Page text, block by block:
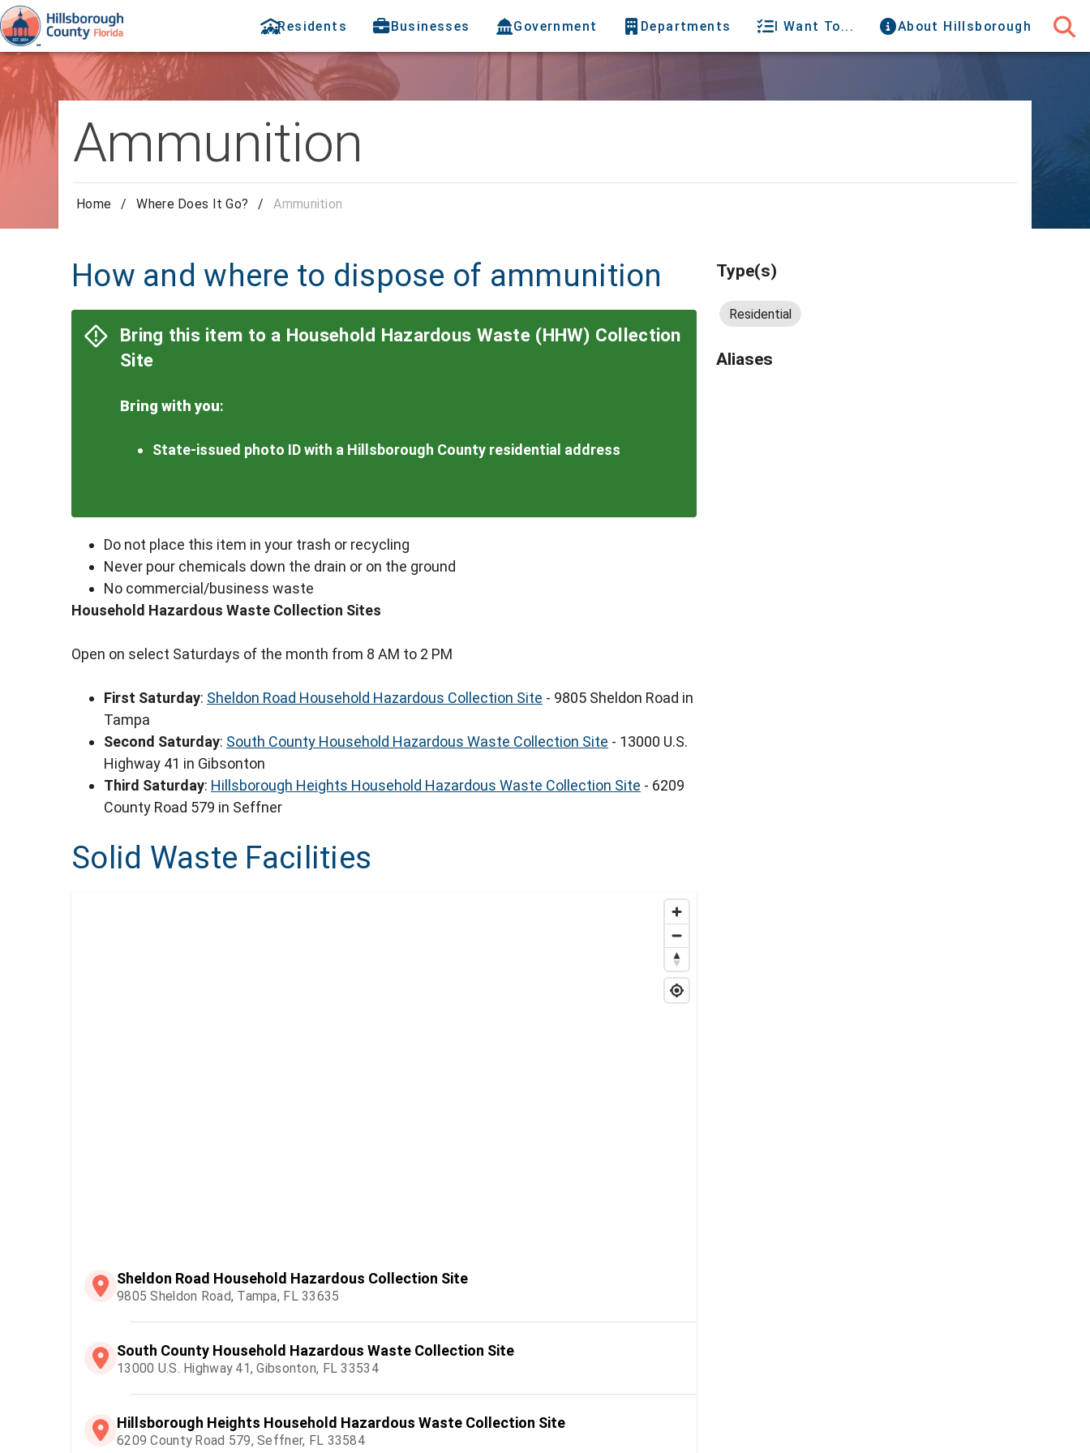
Residents Businesses Government Departments I Want To... About Hillsborough
Ammunition
Home / Where Does It Go? / Ammunition
How and where to dispose of ammunition
Bring this item to a Household Hazardous Waste (HHW) Collection
Site
Bring with you:
State-issued photo ID with a Hillsborough County residential address
Do not place this item in your trash or recycling
Never pour chemicals down the drain or on the ground
No commercial/business waste
Household Hazardous Waste Collection Sites
Open on select Saturdays of the month from 8 AM to 2 PM
First Saturday: Sheldon Road Household Hazardous Collection Site - 9805 Sheldon Road in
Tampa
Second Saturday: South County Household Hazardous Waste Collection Site - 13000 U.S.
Highway 41 in Gibsonton
Third Saturday: Hillsborough Heights Household Hazardous Waste Collection Site - 6209
County Road 579 in Seffner
Solid Waste Facilities
Sheldon Road Household Hazardous Collection Site
9805 Sheldon Road, Tampa, FL 33635
South County Household Hazardous Waste Collection Site
13000 U.S. Highway 41, Gibsonton, FL 33534
Hillsborough Heights Household Hazardous Waste Collection Site
6209 County Road 579, Seffner, FL 33584
Type(s)
Residential
Aliases